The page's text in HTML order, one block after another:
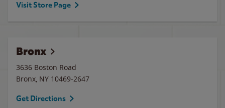
Visit Store Page
Bronx
3636 Boston Road
Bronx, NY 10469-2647
Get Directions